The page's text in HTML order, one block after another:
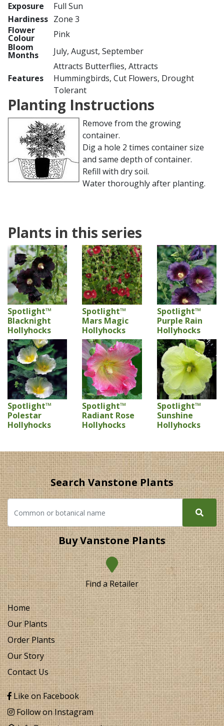
Exposure
Full Sun
Hardiness Zone 3
Flower
Colour
Pink
Bloom
Months July, August, September
Features
Attracts Butterflies, Attracts
Hummingbirds, Cut Flowers, Drought
Tolerant
Planting Instructions
Remove from the growing
container.
Dig a hole 2 times container size
and same depth of container.
Refill with dry soil.
Water thoroughly after planting.
Plants in this series
Spotlight™
Blacknight
Hollyhocks
Spotlight™
Mars Magic
Hollyhocks
Spotlight™
Purple Rain
Hollyhocks
Spotlight™
Polestar
Hollyhocks
Spotlight™
Radiant Rose
Hollyhocks
Spotlight™
Sunshine
Hollyhocks
Search Vanstone Plants
Buy Vanstone Plants
Find a Retailer
Home
Our Plants
Order Plants
Our Story
Contact Us
Like on Facebook
Follow on Instagram